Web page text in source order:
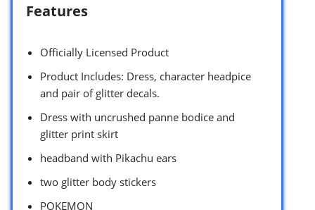
Features
Officially Licensed Product
Product Includes: Dress, character headpice
and pair of glitter decals.
Dress with uncrushed panne bodice and
glitter print skirt
headband with Pikachu ears
two glitter body stickers
POKEMON